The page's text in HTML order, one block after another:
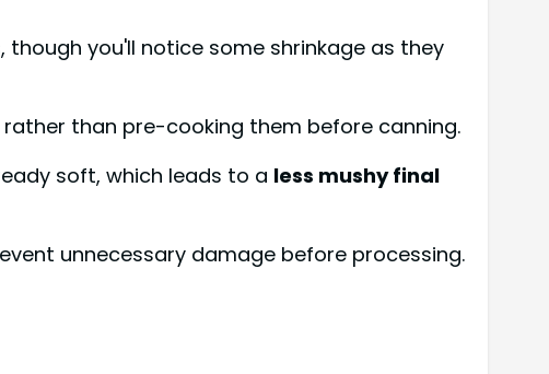
you'll notice some shrinkage as they
than pre-cooking them before canning.
soft, which leads to a less mushy final
unnecessary damage before processing.